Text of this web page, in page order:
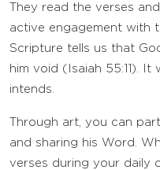
They read the verses
active engagement with
Scripture tells us that
him void (Isaiah 55:11).
intends.
Through art, you can
and sharing his Word.
verses during your daily